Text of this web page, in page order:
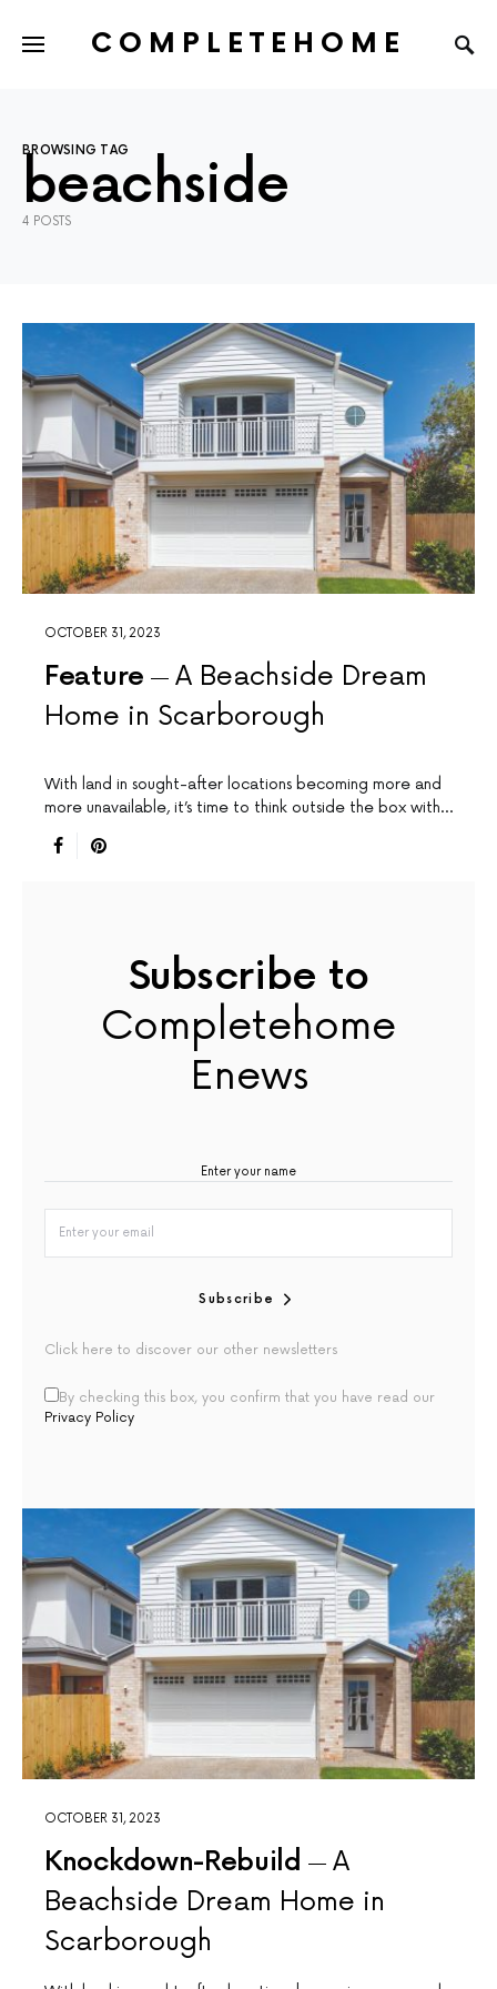
COMPLETEHOME
BROWSING TAG
beachside
4 POSTS
OCTOBER 31, 2023
Feature
A Beachside Dream
Home in Scarborough
With land in sought-after locations becoming more and
more unavailable, it’s time to think outside the box with…
Subscribe to
Completehome
Enews
Subscribe
Click here to discover our other newsletters
By checking this box, you confirm that you have read our
Privacy Policy
OCTOBER 31, 2023
Knockdown-Rebuild
A
Beachside Dream Home in
Scarborough